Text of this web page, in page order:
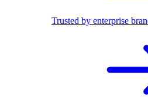
Trusted by enterprise